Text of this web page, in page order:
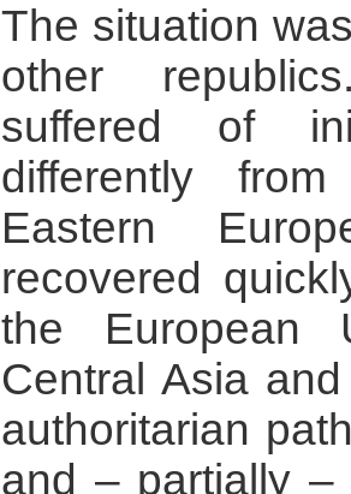
The situation
other
suffered of
differently
Eastern
recovered
the European
Central Asia
authoritarian
and – partially –